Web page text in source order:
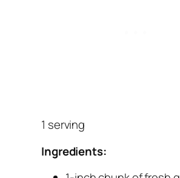
1 serving
Ingredients: